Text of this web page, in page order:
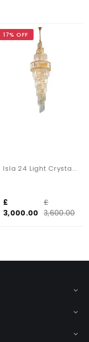
OFF
Isla 24 Light Crystal Chandelier In Gold
3,600.00